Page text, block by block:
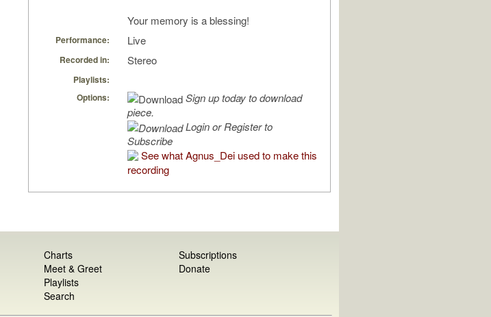
Your memory is a blessing!
Performance: Live
Recorded in: Stereo
Playlists:
Options:
Sign up today to download
piece.
Login or Register to
Subscribe
See what Agnus_Dei used to make this
recording
Charts
Meet & Greet
Playlists
Search
Subscriptions
Donate